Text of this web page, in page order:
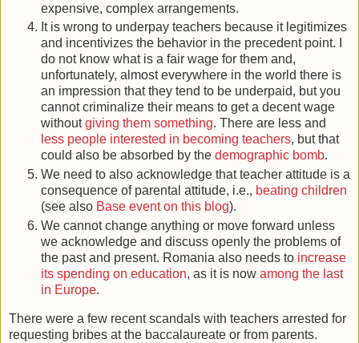
expensive, complex arrangements.
It is wrong to underpay teachers because it legitimizes
and incentivizes the behavior in the precedent point. I
do not know what is a fair wage for them and,
unfortunately, almost everywhere in the world there is
an impression that they tend to be underpaid, but you
cannot criminalize their means to get a decent wage
withoutgiving them something. There are less and
less people interested in becoming teachers, but that
could also be absorbed by the demographic bomb.
We need to also acknowledge that teacher attitude is a
consequence of parental attitude, i.e., beating children
(see also Base event on this blog).
We cannot change anything or move forward unless
we acknowledge and discuss openly the problems of
the past and present. Romania also needs to increase
its spending on education, as it is now among the last
in Europe.
There were a few recent scandals with teachers arrested for
requesting bribes at the baccalaureate or from parents.